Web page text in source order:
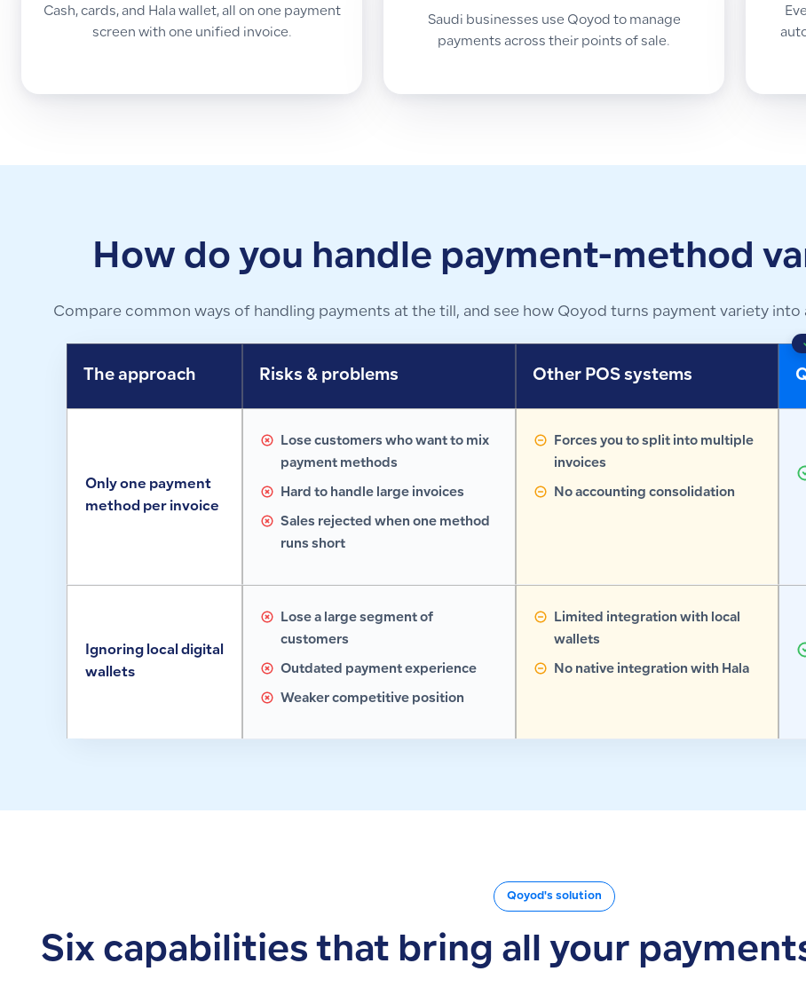
Cash, cards, and Hala wallet, all on one payment
screen with one unified invoice.
Saudi businesses use Qoyod to manage
payments across their points of sale.
How do you handle payment-method
Compare common ways of handling payments at the till, and see how Qoyod turns payment variety into
The approach Risks & problems Other POS systems
Only one payment
method per invoice
Lose customers who want to mix
payment methods
Hard to handle large invoices
Sales rejected when one method
runs short
Forces you to split into multiple
invoices
No accounting consolidation
Ignoring local digital
wallets
Lose a large segment of
customers
Outdated payment experience
Weaker competitive position
Limited integration with local
wallets
No native integration with Hala
Qoyod's solution
Six capabilities that bring all your